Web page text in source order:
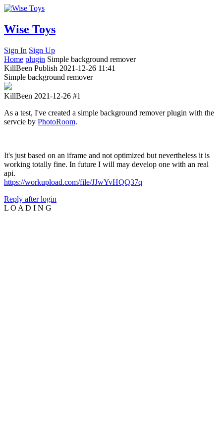
Wise Toys
Sign In Sign Up
Home plugin Simple background remover
KillBeen Publish 2021-12-26 11:41
Simple background remover
KillBeen 2021-12-26 #1
As a test, I've created a simple background remover plugin with the
servcie by PhotoRoom.
It's just based on an iframe and not optimized but nevertheless it is
working totally fine. In future I will may develop one with an real
api.
https://workupload.com/file/JJwYvHQQ37q
Reply after login
L O A D I N G